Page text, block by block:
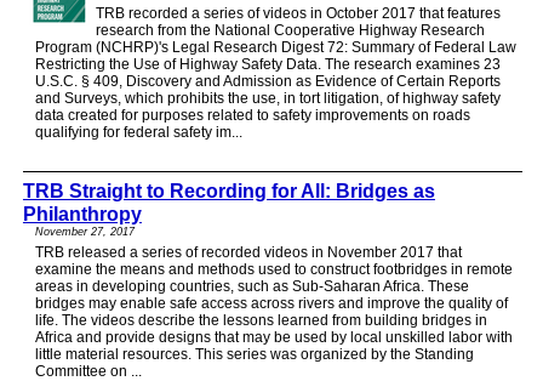
TRB recorded a series of videos in October 2017 that features
research from the National Cooperative Highway Research
Program (NCHRP)'s Legal Research Digest 72: Summary of Federal Law
Restricting the Use of Highway Safety Data. The research examines 23
U.S.C. § 409, Discovery and Admission as Evidence of Certain Reports
and Surveys, which prohibits the use, in tort litigation, of highway safety
data created for purposes related to safety improvements on roads
qualifying for federal safety im...
TRB Straight to Recording for All: Bridges as
Philanthropy
November 27, 2017
TRB released a series of recorded videos in November 2017 that
examine the means and methods used to construct footbridges in remote
areas in developing countries, such as Sub-Saharan Africa. These
bridges may enable safe access across rivers and improve the quality of
life. The videos describe the lessons learned from building bridges in
Africa and provide designs that may be used by local unskilled labor with
little material resources. This series was organized by the Standing
Committee on ...